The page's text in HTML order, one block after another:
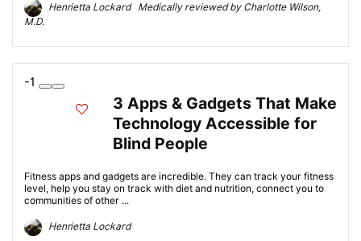
Henrietta Lockard Medically reviewed by Charlotte Wilson,
M.D.
-1
3 Apps & Gadgets That Make
Technology Accessible for
Blind People
Fitness apps and gadgets are incredible. They can track your fitness
level, help you stay on track with diet and nutrition, connect you to
communities of other ...
Henrietta Lockard